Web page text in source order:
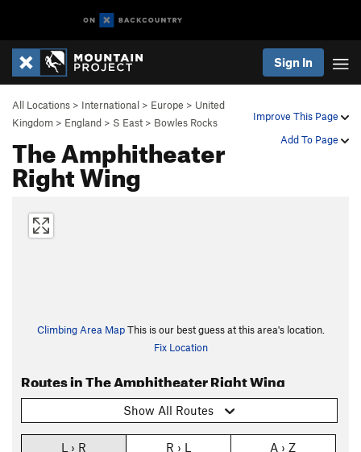
Sign In
Improve This Page
Add To Page
All Locations > International > Europe > United
Kingdom > England > S East > Bowles Rocks
The Amphitheater
Right Wing
Climbing Area MapThis is our best guess at this area's location.
Fix Location
Routes in The Amphitheater Right Wing
Show All Routes
L › R R › L A › Z